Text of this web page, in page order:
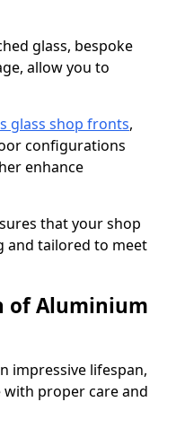
glass, bespoke
allow you to
glass shop fronts,
configurations
enhance
that your shop
and tailored to meet
of Aluminium
impressive lifespan,
proper care and